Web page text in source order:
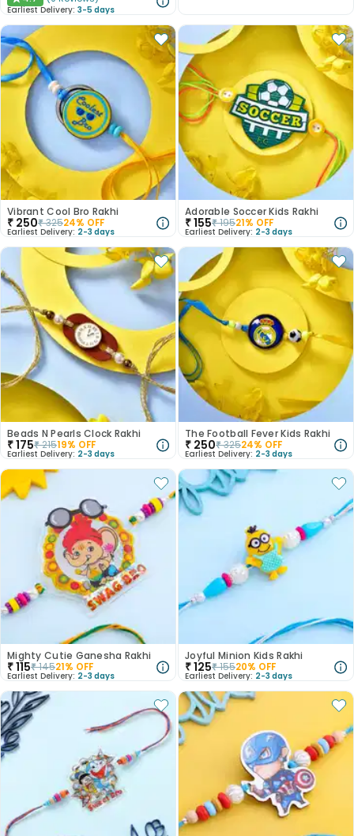
Earliest Delivery: 3-5 days
Vibrant Cool Bro Rakhi
₹ 250₹32524% OFF
Earliest Delivery: 2-3 days
Adorable Soccer Kids Rakhi
₹155₹19521% OFF
Earliest Delivery: 2-3 days
Beads N Pearls Clock Rakhi
₹175₹21519% OFF
Earliest Delivery: 2-3 days
The Football Fever Kids Rakhi
₹ 250₹32524% OFF
Earliest Delivery: 2-3 days
Mighty Cutie Ganesha Rakhi
₹115₹14521% OFF
Earliest Delivery: 2-3 days
Joyful Minion Kids Rakhi
₹125₹15520% OFF
Earliest Delivery: 2-3 days